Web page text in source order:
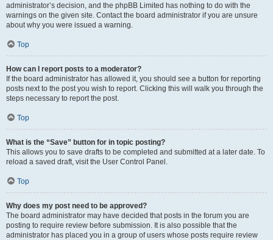
administrator’s decision, and the phpBB Limited has nothing to do with the
warnings on the given site. Contact the board administrator if you are unsure
about why you were issued a warning.
Top
How can I report posts to a moderator?
If the board administrator has allowed it, you should see a button for reporting
posts next to the post you wish to report. Clicking this will walk you through the
steps necessary to report the post.
Top
What is the “Save” button for in topic posting?
This allows you to save drafts to be completed and submitted at a later date. To
reload a saved draft, visit the User Control Panel.
Top
Why does my post need to be approved?
The board administrator may have decided that posts in the forum you are
posting to require review before submission. It is also possible that the
administrator has placed you in a group of users whose posts require review